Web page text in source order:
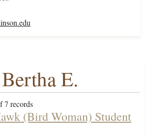
E.
7 records
(Bird Woman) Student